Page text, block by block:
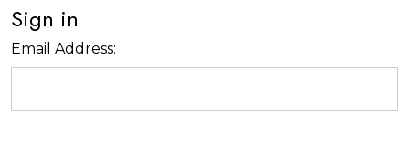
Sign in
Email Address: